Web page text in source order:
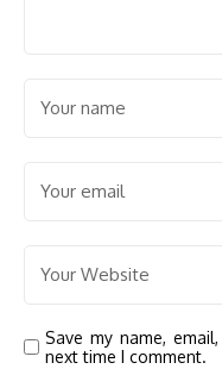
Save my name,
next time I comment.